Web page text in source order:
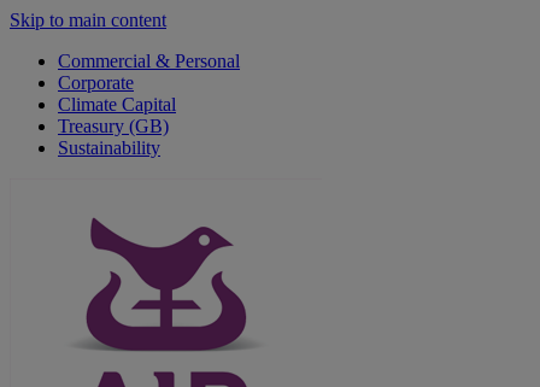
Skip to main content
Commercial & Personal
Corporate
Climate Capital
Treasury (GB)
Sustainability